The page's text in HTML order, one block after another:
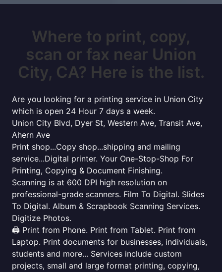
Where to print, copy,
scan or fax near Union
City, CA? Here is the list.
Are you looking for a printing service in Union City
which is open 24 Hour 7 days a week.
Union City Blvd, Dyer St, Western Ave, Transit Ave,
Ahern Ave
Print shop...Copy shop...shipping and mailing
service...Digital printer. Your One-Stop-Shop For
Printing, Copying & Document Finishing.
Scanning is at 600 DPI high resolution on
professional-grade scanners. Film To Digital. Slides
To Digital. Album & Scrapbook Scanning Services.
Digitize Photos.
🖨️ Print from Phone. Print from Tablet. Print from
Laptop. Print documents for businesses, individuals,
students and more... Services include custom
projects, small and large format printing, copying,